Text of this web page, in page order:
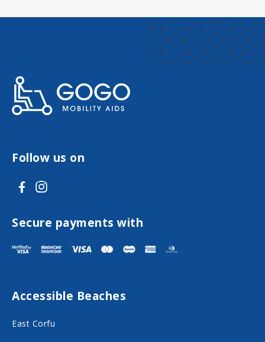
Follow us on
V
s
i
a
c
V
s
i
n
s
Secure payments with
Accessible Beaches
East Corfu